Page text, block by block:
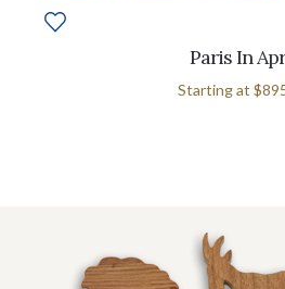
Paris In
Starting at